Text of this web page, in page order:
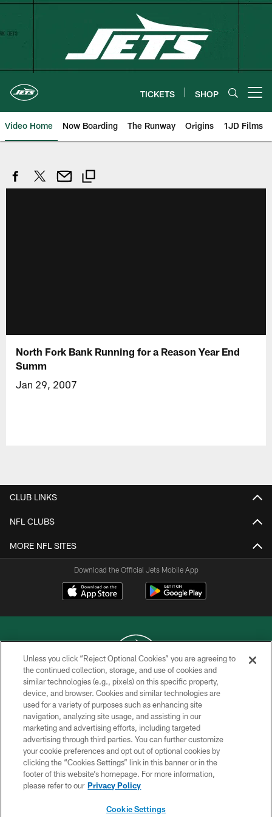
Skip
TICKETS SHOP
Video Home Now Boarding The Runway Origins 1JD Films
North Fork Bank Running for a Reason Year End
Summ
Jan 29, 2007
CLUB LINKS
NFL CLUBS
MORE NFL SITES
Download the Official Jets Mobile App
COPYRIGHT © 2026 NEW YORK JETS
PRIVACY POLICY
ACCESSIBILITY
CONTACT US
TERMS OF USE
SITE MAP
Unless you click “Reject Optional Cookies” you are agreeing to
the continued collection, storage, and use of cookies and
similar technologies (e.g., pixels) on this specific property,
device, and browser. Cookies and similar technologies are
used for a variety of purposes such as enhancing site
navigation, analyzing site usage, and assisting in our
marketing and advertising efforts, including targeted
advertising through third parties. You can further customize
your cookie preferences and opt out of optional cookies by
clicking the “Cookies Settings” link in this banner or in the
footer of this website’s homepage. For more information,
please refer to our Privacy Policy
Cookie Settings